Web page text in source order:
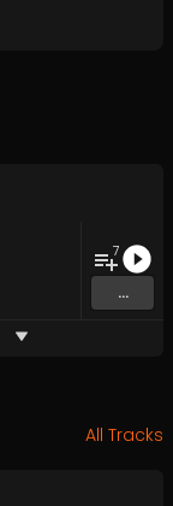
7
...
All Tracks